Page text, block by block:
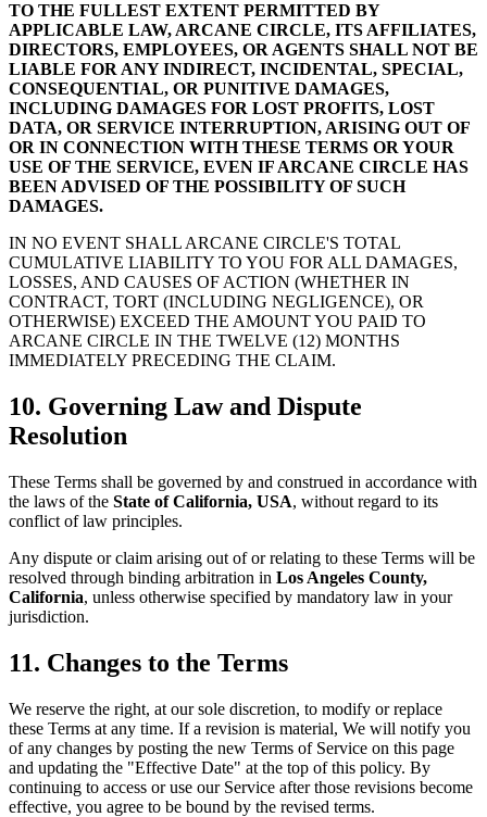
TO THE FULLEST EXTENT PERMITTED BY
APPLICABLE LAW, ARCANE CIRCLE, ITS AFFILIATES,
DIRECTORS, EMPLOYEES, OR AGENTS SHALL NOT BE
LIABLE FOR ANY INDIRECT, INCIDENTAL, SPECIAL,
CONSEQUENTIAL, OR PUNITIVE DAMAGES,
INCLUDING DAMAGES FOR LOST PROFITS, LOST
DATA, OR SERVICE INTERRUPTION, ARISING OUT OF
OR IN CONNECTION WITH THESE TERMS OR YOUR
USE OF THE SERVICE, EVEN IF ARCANE CIRCLE HAS
BEEN ADVISED OF THE POSSIBILITY OF SUCH
DAMAGES.
IN NO EVENT SHALL ARCANE CIRCLE'S TOTAL
CUMULATIVE LIABILITY TO YOU FOR ALL DAMAGES,
LOSSES, AND CAUSES OF ACTION (WHETHER IN
CONTRACT, TORT (INCLUDING NEGLIGENCE), OR
OTHERWISE) EXCEED THE AMOUNT YOU PAID TO
ARCANE CIRCLE IN THE TWELVE (12) MONTHS
IMMEDIATELY PRECEDING THE CLAIM.
10. Governing Law and Dispute
Resolution
These Terms shall be governed by and construed in accordance with
the laws of the State of California, USA, without regard to its
conflict of law principles.
Any dispute or claim arising out of or relating to these Terms will be
resolved through binding arbitration in Los Angeles County,
California, unless otherwise specified by mandatory law in your
jurisdiction.
11. Changes to the Terms
We reserve the right, at our sole discretion, to modify or replace
these Terms at any time. If a revision is material, We will notify you
of any changes by posting the new Terms of Service on this page
and updating the "Effective Date" at the top of this policy. By
continuing to access or use our Service after those revisions become
effective, you agree to be bound by the revised terms.